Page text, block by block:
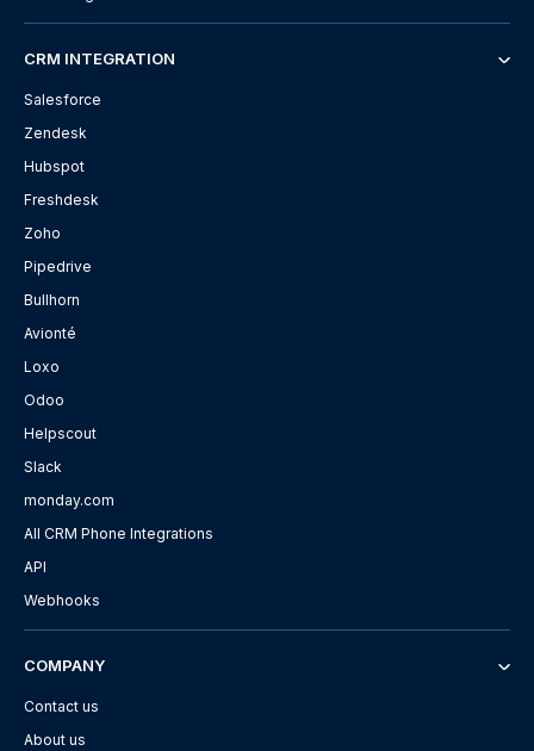
CRM INTEGRATION
Salesforce
Zendesk
Hubspot
Freshdesk
Zoho
Pipedrive
Bullhorn
Avionté
Loxo
Odoo
Helpscout
Slack
monday.com
All CRM Phone Integrations
API
Webhooks
COMPANY
Contact us
About us